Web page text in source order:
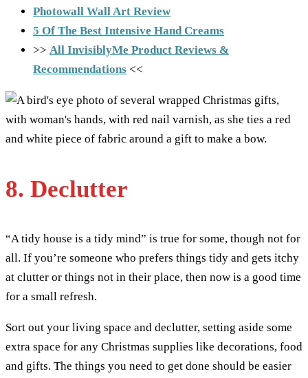
Photowall Wall Art Review
5 Of The Best Intensive Hand Creams
>> All InvisiblyMe Product Reviews &
Recommendations <<
8. Declutter
“A tidy house is a tidy mind” is true for some, though not for
all. If you’re someone who prefers things tidy and gets itchy
at clutter or things not in their place, then now is a good time
for a small refresh.
Sort out your living space and declutter, setting aside some
extra space for any Christmas supplies like decorations, food
and gifts. The things you need to get done should be easier